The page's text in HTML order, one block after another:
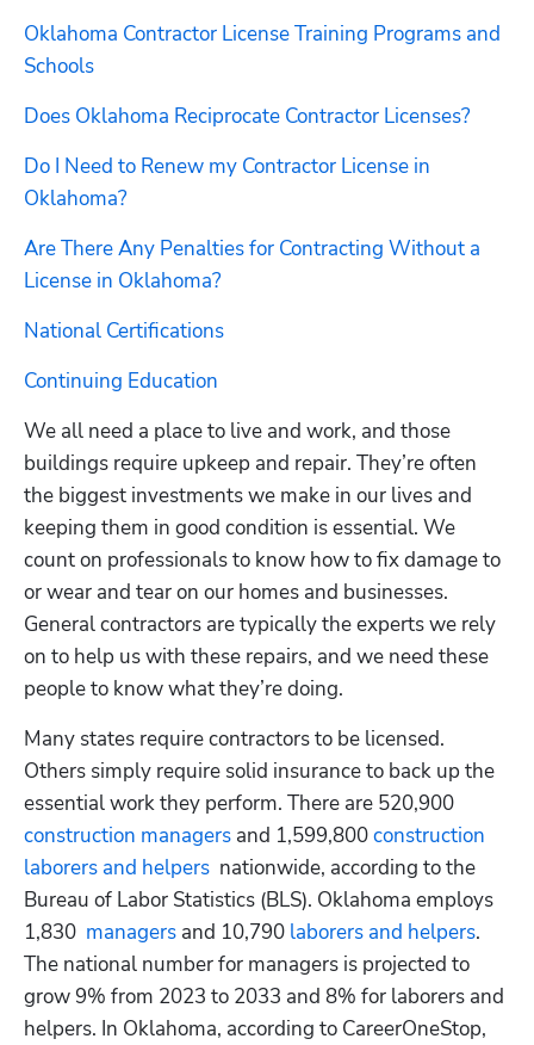
Oklahoma Contractor License Training Programs and
Schools
Does Oklahoma Reciprocate Contractor Licenses?
Do I Need to Renew my Contractor License in
Oklahoma?
Are There Any Penalties for Contracting Without a
License in Oklahoma?
National Certifications
Continuing Education
We all need a place to live and work, and those
buildings require upkeep and repair. They’re often
the biggest investments we make in our lives and
keeping them in good condition is essential. We
count on professionals to know how to fix damage to
or wear and tear on our homes and businesses.
General contractors are typically the experts we rely
on to help us with these repairs, and we need these
people to know what they’re doing.
Many states require contractors to be licensed.
Others simply require solid insurance to back up the
essential work they perform. There are 520,900
construction managers and 1,599,800 construction
laborers and helpers nationwide, according to the
Bureau of Labor Statistics (BLS). Oklahoma employs
1,830 managers and 10,790 laborers and helpers.
The national number for managers is projected to
grow 9% from 2023 to 2033 and 8% for laborers and
helpers. In Oklahoma, according to CareerOneStop,